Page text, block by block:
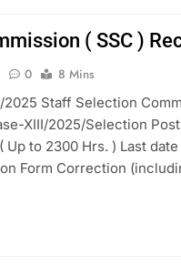
( SSC )
0
8 Mins
Staff Selection
XIII/2025/Selection
to 2300 Hrs. ) Last
Form Correction